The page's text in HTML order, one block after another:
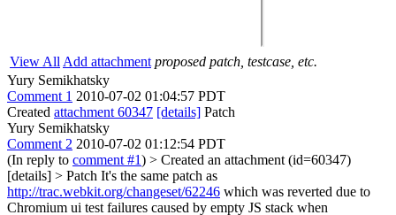
View All Add attachment proposed patch, testcase, etc.
Yury Semikhatsky
Comment 1 2010-07-02 01:04:57 PDT
Created attachment 60347 [details] Patch
Yury Semikhatsky
Comment 2 2010-07-02 01:12:54 PDT
(In reply to comment #1) > Created an attachment (id=60347)
[details] > Patch It's the same patch as
http://trac.webkit.org/changeset/62246 which was reverted due to
Chromium ui test failures caused by empty JS stack when